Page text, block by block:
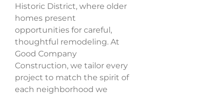
Historic District, where older
homes present
opportunities for careful,
thoughtful remodeling. At
Good Company
Construction, we tailor every
project to match the spirit of
each neighborhood we